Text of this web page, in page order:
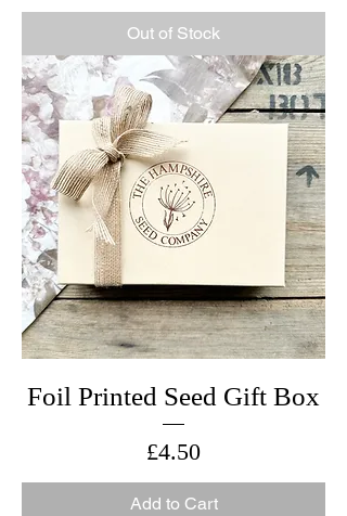
Out of Stock
Foil Printed Seed Gift Box
Price
£4.50
Add to Cart